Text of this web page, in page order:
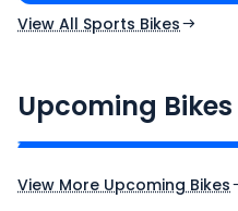
View All Sports Bikes
Upcoming Bikes
₹2.00 - ₹2.49 Lakh*
Expected Price
View More Upcoming Bikes